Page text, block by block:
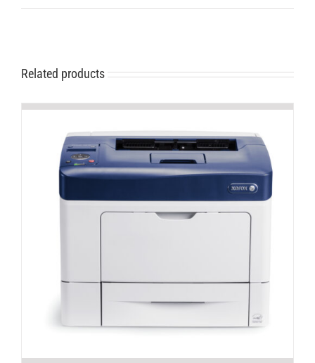
Related products